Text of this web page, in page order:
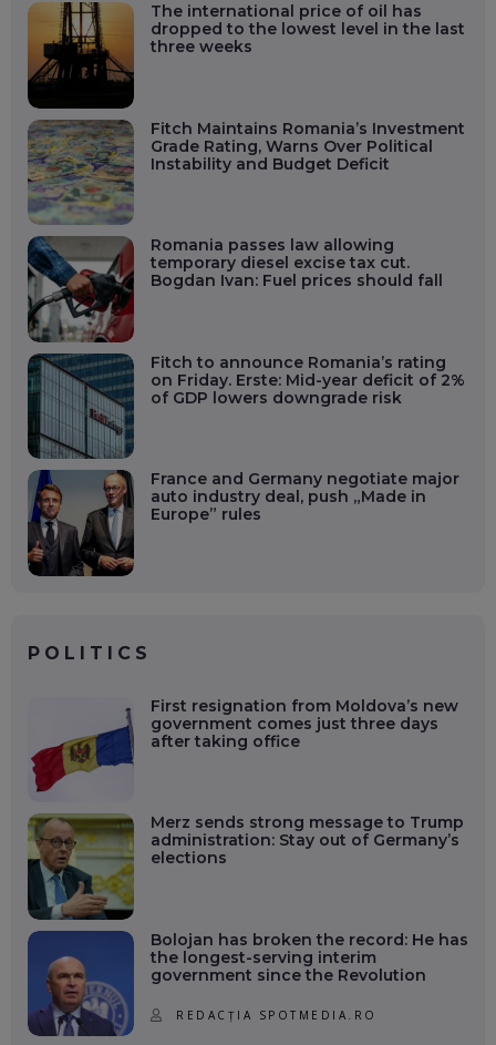
The international price of oil has
dropped to the lowest level in the last
three weeks
Fitch Maintains Romania’s Investment
Grade Rating, Warns Over Political
Instability and Budget Deficit
Romania passes law allowing
temporary diesel excise tax cut.
Bogdan Ivan: Fuel prices should fall
Fitch to announce Romania’s rating
on Friday. Erste: Mid-year deficit of 2%
of GDP lowers downgrade risk
France and Germany negotiate major
auto industry deal, push „Made in
Europe” rules
POLITICS
First resignation from Moldova’s new
government comes just three days
after taking office
Merz sends strong message to Trump
administration: Stay out of Germany’s
elections
Bolojan has broken the record: He has
the longest-serving interim
government since the Revolution
REDACȚIA SPOTMEDIA.RO